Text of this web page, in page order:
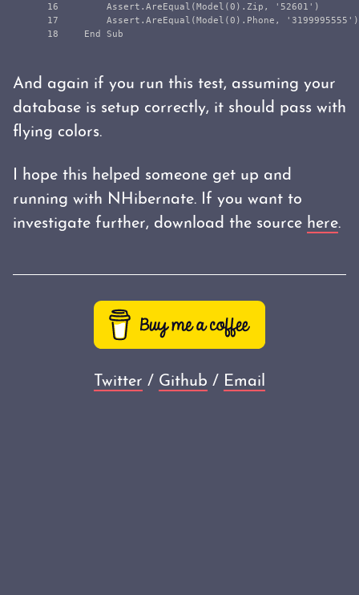
16
17
        Assert.AreEqual(Model(0).Zip, '52601')
        Assert.AreEqual(Model(0).Phone, '3199995555')
And again if you run this test, assuming your
database is setup correctly, it should pass with
flying colors.
I hope this helped someone get up and
running with NHibernate. If you want to
investigate further, download the source here.
Twitter / Github / Email